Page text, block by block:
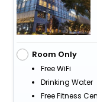
Room Only
Free WiFi
Drinking Water
Free Fitness